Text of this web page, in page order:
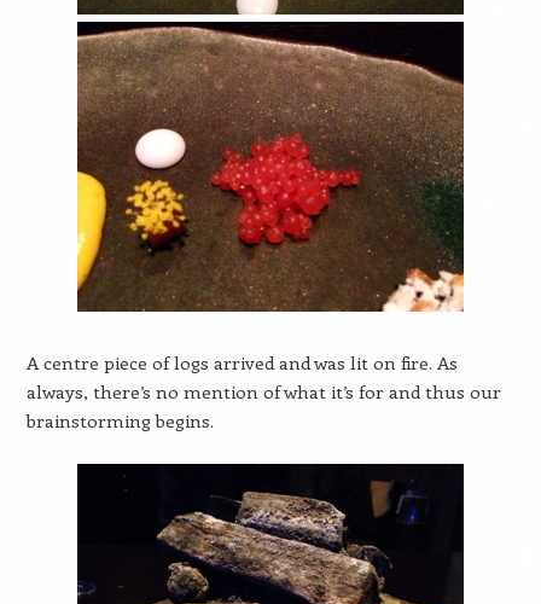
A centre piece of logs arrived and was lit on fire. As
always, there’s no mention of what it’s for and thus our
brainstorming begins.